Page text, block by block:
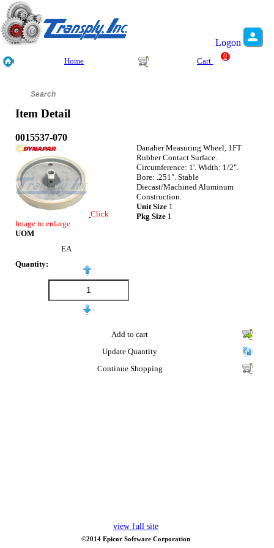
Logon
Home Cart
0
Item Detail
0015537-070
Click
Image to enlarge
UOM
EA
Quantity:
Danaher Measuring Wheel, 1FT
Rubber Contact Surface.
Circumference: 1'. Width: 1/2".
Bore: .251". Stable
Diecast/Machined Aluminum
Construction.
Unit Size 1
Pkg Size 1
Add to cart
Update Quantity
Continue Shopping
view full site
©2014 Epicor Software Corporation